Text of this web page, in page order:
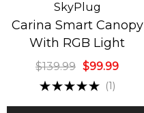
Green
Tree
$129.00
SkyPlug
Carina Smart Canopy
With RGB Light
$139.99 $99.99
(1)